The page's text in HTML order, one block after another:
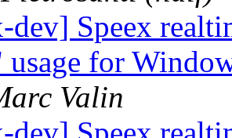
dev] Speex
for
Valin